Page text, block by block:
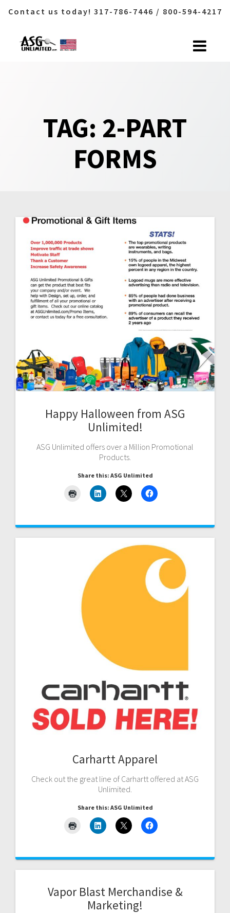
Contact us today! 317-786-7446 / 800-594-4217
TAG: 2-PART
FORMS
Happy Halloween from ASG
Unlimited!
ASG Unlimited offers over a Million Promotional
Products.
Share this: ASG Unlimited
Carhartt Apparel
Check out the great line of Carhartt offered at ASG
Unlimited.
Share this: ASG Unlimited
Vapor Blast Merchandise &
Marketing!